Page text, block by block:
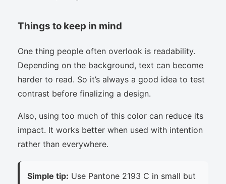
Things to keep in mind
One thing people often overlook is readability.
Depending on the background, text can become
harder to read. So it’s always a good idea to test
contrast before finalizing a design.
Also, using too much of this color can reduce its
impact. It works better when used with intention
rather than everywhere.
Simple tip: Use Pantone 2193 C in small but